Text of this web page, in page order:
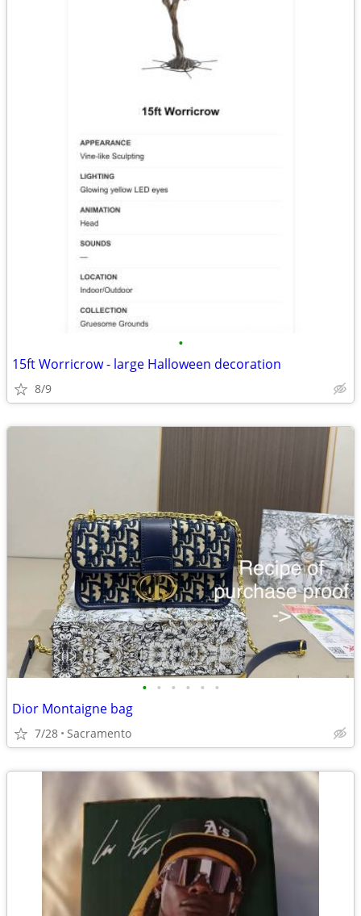
•
15ft Worricrow - large Halloween decoration
8/9
• • • • • •
Dior Montaigne bag
7/28 Sacramento